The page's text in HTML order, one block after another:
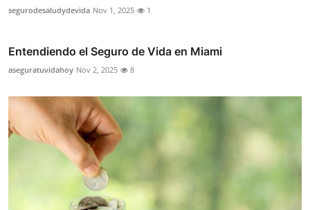
segurodesaludydevida Nov 1, 2025 1
Entendiendo el Seguro de Vida en Miami
aseguratuvidahoy Nov 2, 2025 8